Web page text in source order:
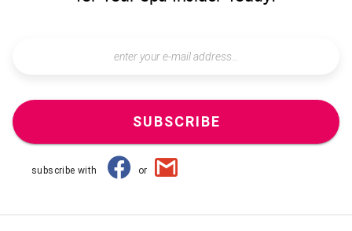
SUBSCRIBE
subscribe with or